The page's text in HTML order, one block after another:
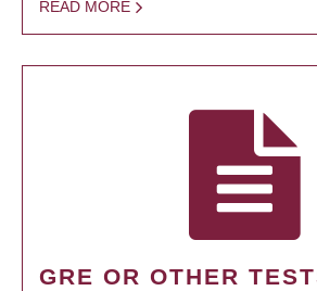
READ MORE
GRE OR OTHER